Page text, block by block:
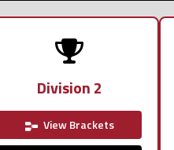
Division 2
View Brackets